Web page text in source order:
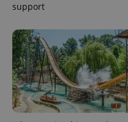
support
expss